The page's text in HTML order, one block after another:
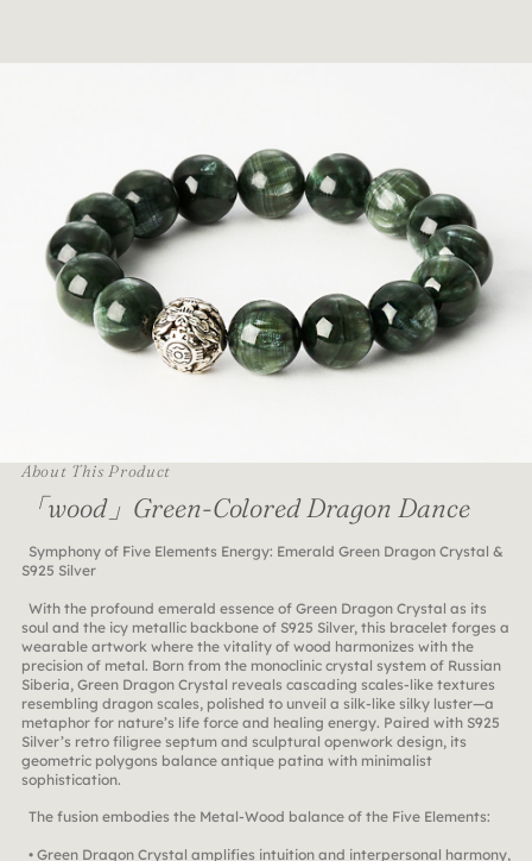
About This Product
「wood」Green-Colored Dragon Dance
Symphony of Five Elements Energy: Emerald Green Dragon Crystal &
S925 Silver
With the profound emerald essence of Green Dragon Crystal as its
soul and the icy metallic backbone of S925 Silver, this bracelet forges a
wearable artwork where the vitality of wood harmonizes with the
precision of metal. Born from the monoclinic crystal system of Russian
Siberia, Green Dragon Crystal reveals cascading scales-like textures
resembling dragon scales, polished to unveil a silk-like silky luster—a
metaphor for nature’s life force and healing energy. Paired with S925
Silver’s retro filigree septum and sculptural openwork design, its
geometric polygons balance antique patina with minimalist
sophistication.
The fusion embodies the Metal-Wood balance of the Five Elements:
• Green Dragon Crystal amplifies intuition and interpersonal harmony,